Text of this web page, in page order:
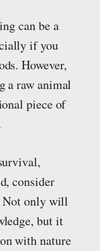
can be a
if you
However,
a raw animal
piece of
consider
Not only will
but it
with nature